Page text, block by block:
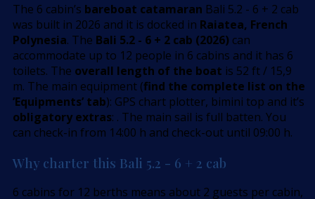
The 6 cabin’s bareboat catamaran Bali 5.2 - 6 + 2 cab
was built in 2026 and it is docked in Raiatea, French
Polynesia. The Bali 5.2 - 6 + 2 cab (2026) can
accommodate up to 12 people in 6 cabins and it has 6
toilets. The overall length of the boat is 52 ft / 15,9
m. The main equipment (find the complete list on the
’Equipments’ tab): GPS chart plotter, bimini top and it’s
obligatory extras: . The main sail is full batten. You
can check-in from 14:00 h and check-out until 09:00 h.
Why charter this Bali 5.2 - 6 + 2 cab
6 cabins for 12 berths means about 2 guests per cabin,